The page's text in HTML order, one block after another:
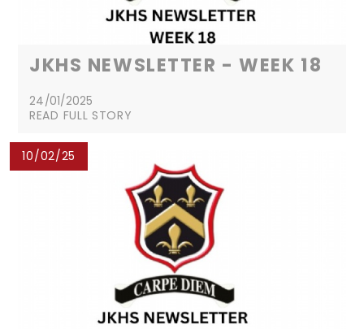
JKHS NEWSLETTER - WEEK 18
24/01/2025
READ FULL STORY
10/02/25